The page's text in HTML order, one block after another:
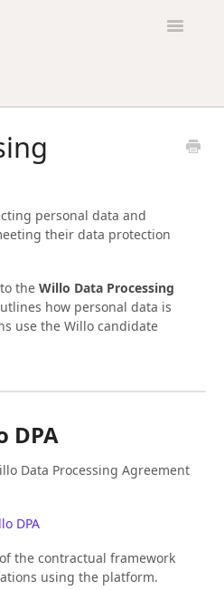
Toggle
personal data and
their data protection
the Willo Data Processing
how personal data is
use the Willo candidate
DPA
Data Processing Agreement
DPA
the contractual framework
using the platform.